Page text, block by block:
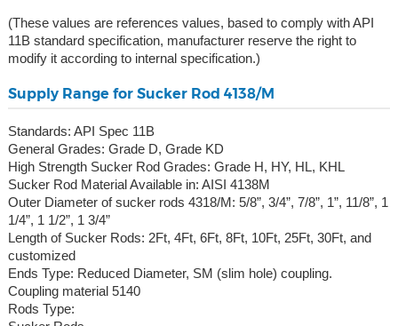
(These values are references values, based to comply with API
11B standard specification, manufacturer reserve the right to
modify it according to internal specification.)
Supply Range for Sucker Rod 4138/M
Standards: API Spec 11B
General Grades: Grade D, Grade KD
High Strength Sucker Rod Grades: Grade H, HY, HL, KHL
Sucker Rod Material Available in: AISI 4138M
Outer Diameter of sucker rods 4318/M: 5/8”, 3/4”, 7/8”, 1”, 11/8”, 1
1/4”, 1 1/2”, 1 3/4”
Length of Sucker Rods: 2Ft, 4Ft, 6Ft, 8Ft, 10Ft, 25Ft, 30Ft, and
customized
Ends Type: Reduced Diameter, SM (slim hole) coupling.
Coupling material 5140
Rods Type: